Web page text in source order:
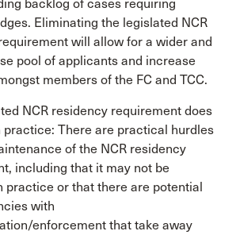
backlog of cases requiring
Eliminating the legislated NCR
will allow for a wider and
pool of applicants and increase
members of the FC and TCC.
NCR residency requirement does
practice: There are practical hurdles
of the NCR residency
including that it may not be
practice or that there are potential
with
enforcement that take away